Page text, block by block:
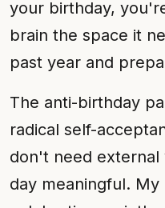
your birthday,
brain the space it
past year and
The anti-birthday
radical self-
don't need external
day meaningful.